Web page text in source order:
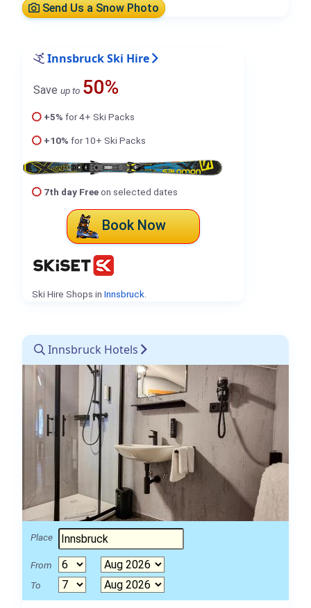
Send Us a Snow Photo
Innsbruck Ski Hire
Save up to 50%
+5% for 4+ Ski Packs
+10% for 10+ Ski Packs
7th day Freeon selected dates
Book Now
Ski Hire Shops in Innsbruck
Innsbruck Hotels
Place
From
To